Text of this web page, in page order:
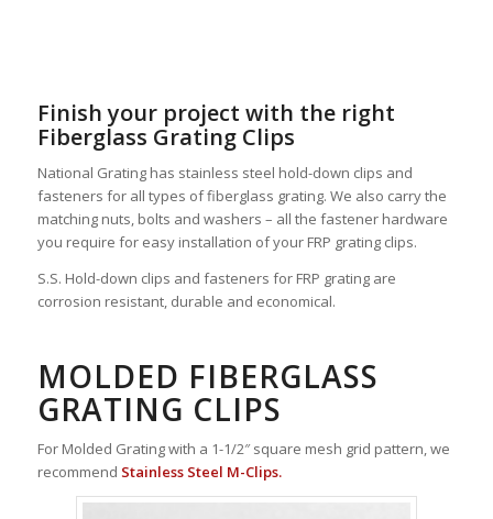
Finish your project with the right
Fiberglass Grating Clips
National Grating has stainless steel hold-down clips and
fasteners for all types of fiberglass grating. We also carry the
matching nuts, bolts and washers – all the fastener hardware
you require for easy installation of your FRP grating clips.
S.S. Hold-down clips and fasteners for FRP grating are
corrosion resistant, durable and economical.
MOLDED FIBERGLASS
GRATING CLIPS
For Molded Grating with a 1-1/2″ square mesh grid pattern, we
recommend Stainless Steel M-Clips.